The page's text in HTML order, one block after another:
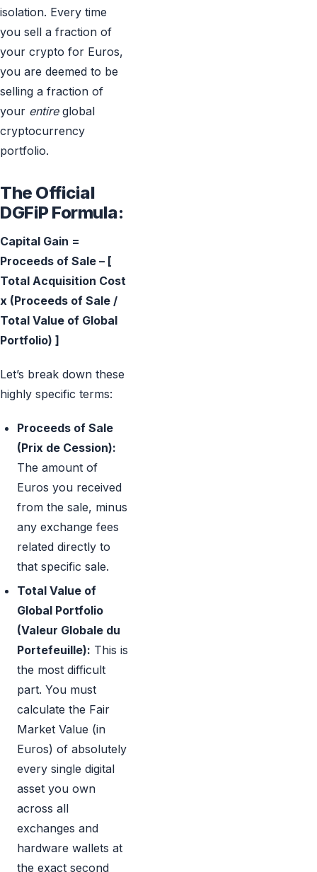
isolation. Every time
you sell a fraction of
your crypto for Euros,
you are deemed to be
selling a fraction of
your entireglobal
cryptocurrency
portfolio.
The Official
DGFiP Formula:
Capital Gain =
Proceeds of Sale – [
Total Acquisition Cost
x (Proceeds of Sale /
Total Value of Global
Portfolio) ]
Let’s break down these
highly specific terms:
Proceeds of Sale
(Prix de Cession):
The amount of
Euros you received
from the sale, minus
any exchange fees
related directly to
that specific sale.
Total Value of
Global Portfolio
(Valeur Globale du
Portefeuille): This is
the most difficult
part. You must
calculate the Fair
Market Value (in
Euros) of absolutely
every single digital
asset you own
across all
exchanges and
hardware wallets at
the exact second